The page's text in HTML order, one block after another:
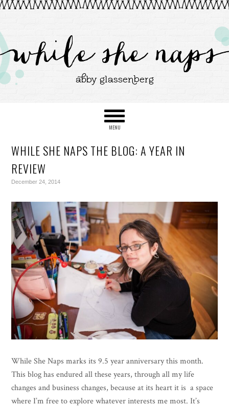
WHILE SHE NAPS THE BLOG: A YEAR IN
REVIEW
December 24, 2014
While She Naps marks its 9.5 year anniversary this month.
This blog has endured all these years, through all my life
changes and business changes, because at its heart it is a space
where I’m free to explore whatever interests me most. It’s